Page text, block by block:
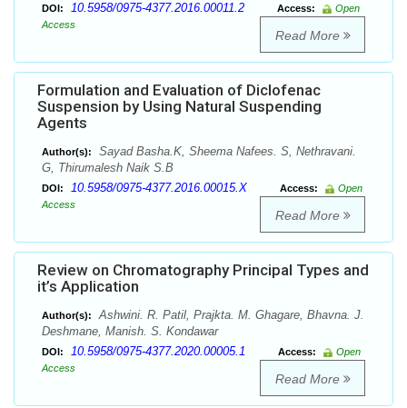
DOI: 10.5958/0975-4377.2016.00011.2 Access:
Open
Access
Read More
Formulation and Evaluation of Diclofenac
Suspension by Using Natural Suspending
Agents
Author(s):
Sayad Basha.K, Sheema Nafees. S, Nethravani.
G, Thirumalesh Naik S.B
DOI: 10.5958/0975-4377.2016.00015.X Access:
Open
Access
Read More
Review on Chromatography Principal Types and
it’s Application
Author(s):
Ashwini. R. Patil, Prajkta. M. Ghagare, Bhavna. J.
Deshmane, Manish. S. Kondawar
DOI: 10.5958/0975-4377.2020.00005.1 Access:
Open
Access
Read More